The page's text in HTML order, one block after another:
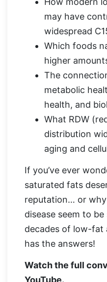
may have
widespread
Which foods
higher
The
metabolic
health, and
What RDW
distribution
aging and
If you’ve ever
saturated fats
reputation… or
disease seem to
decades of low-fat
has the answers!
Watch the full
YouTube.